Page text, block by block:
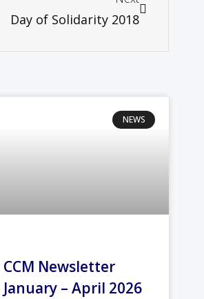
Day of Solidarity 2018
NEWS
CCM Newsletter
January – April 2026